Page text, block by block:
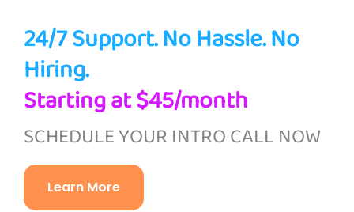
24/7 Support. No Hassle. No
Hiring.
Starting at $45/month
SCHEDULE YOUR INTRO CALL NOW
Learn More